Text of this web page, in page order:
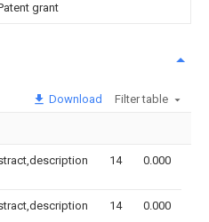
grant
Download Filter table
14 0.000
14 0.000